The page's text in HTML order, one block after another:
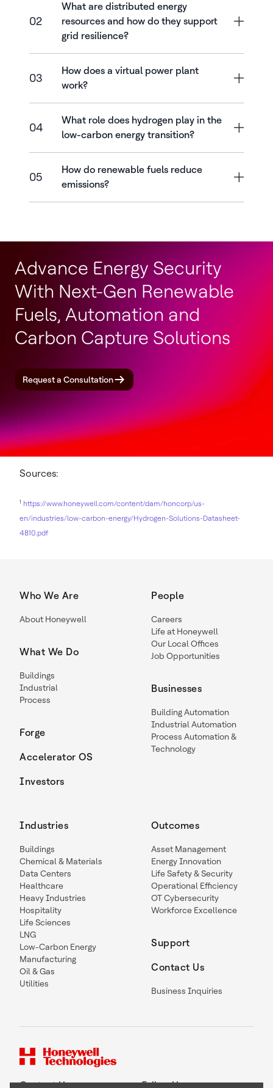
02
What are distributed energy
resources and how do they support
grid resilience?
03
How does a virtual power plant
work?
04
What role does hydrogen play in the
low-carbon energy transition?
05
How do renewable fuels reduce
emissions?
Advance Energy Security
With Next-Gen Renewable
Fuels, Automation and
Carbon Capture Solutions
Request a Consultation
Sources:
1 https://www.honeywell.com/content/dam/honcorp/us-
en/industries/low-carbon-energy/Hydrogen-Solutions-Datasheet-
4810.pdf
Who We Are
About Honeywell
What We Do
Buildings
Industrial
Process
Forge
Accelerator OS
Investors
People
Careers
Life at Honeywell
Our Local Offices
Job Opportunities
Businesses
Building Automation
Industrial Automation
Process Automation &
Technology
Industries
Buildings
Chemical & Materials
Data Centers
Healthcare
Heavy Industries
Hospitality
Life Sciences
LNG
Low-Carbon Energy
Manufacturing
Oil & Gas
Utilities
Outcomes
Asset Management
Energy Innovation
Life Safety & Security
Operational Efficiency
OT Cybersecurity
Workforce Excellence
Support
Contact Us
Business Inquiries
Contact Us Follow Us